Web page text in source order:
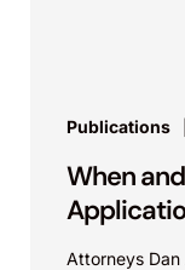
Publications
When
Attorneys